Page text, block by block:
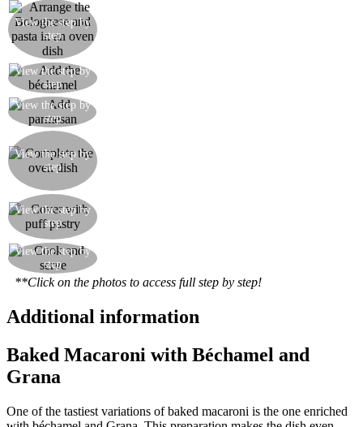
View the step by
step
View the step by
step
View the step by
step
View the step by
step
View the step by
step
View the step by
step
**Click on the photos to access full step by step!
Additional information
Baked Macaroni with Béchamel and
Grana
One of the tastiest variations of baked macaroni is the one enriched